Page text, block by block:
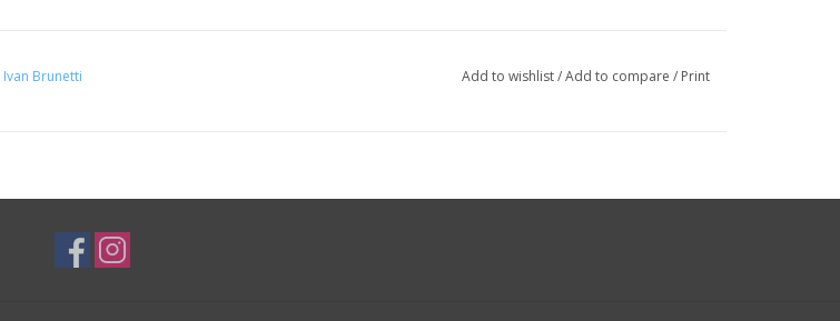
Ivan Brunetti Add to wishlist/Add to compare / Print